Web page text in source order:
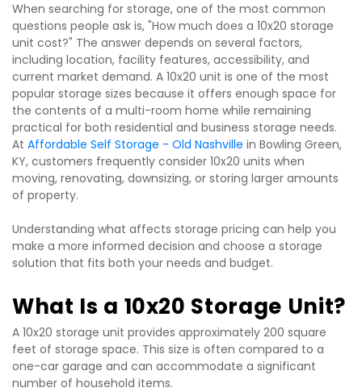
When searching for storage, one of the most common
questions people ask is, "How much does a 10x20 storage
unit cost?" The answer depends on several factors,
including location, facility features, accessibility, and
current market demand. A 10x20 unit is one of the most
popular storage sizes because it offers enough space for
the contents of a multi-room home while remaining
practical for both residential and business storage needs.
At Affordable Self Storage - Old Nashville in Bowling Green,
KY, customers frequently consider 10x20 units when
moving, renovating, downsizing, or storing larger amounts
of property.
Understanding what affects storage pricing can help you
make a more informed decision and choose a storage
solution that fits both your needs and budget.
What Is a 10x20 Storage Unit?
A 10x20 storage unit provides approximately 200 square
feet of storage space. This size is often compared to a
one-car garage and can accommodate a significant
number of household items.